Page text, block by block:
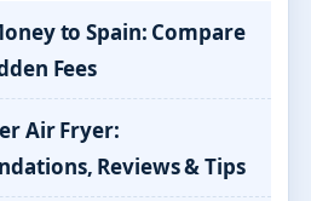
to Spain: Compare
Fees
Air Fryer:
Reviews & Tips